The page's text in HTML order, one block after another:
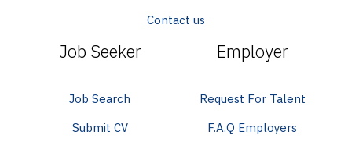
Contact us
Job Seeker
Job Search
Submit CV
Employer
Request For Talent
F.A.Q Employers